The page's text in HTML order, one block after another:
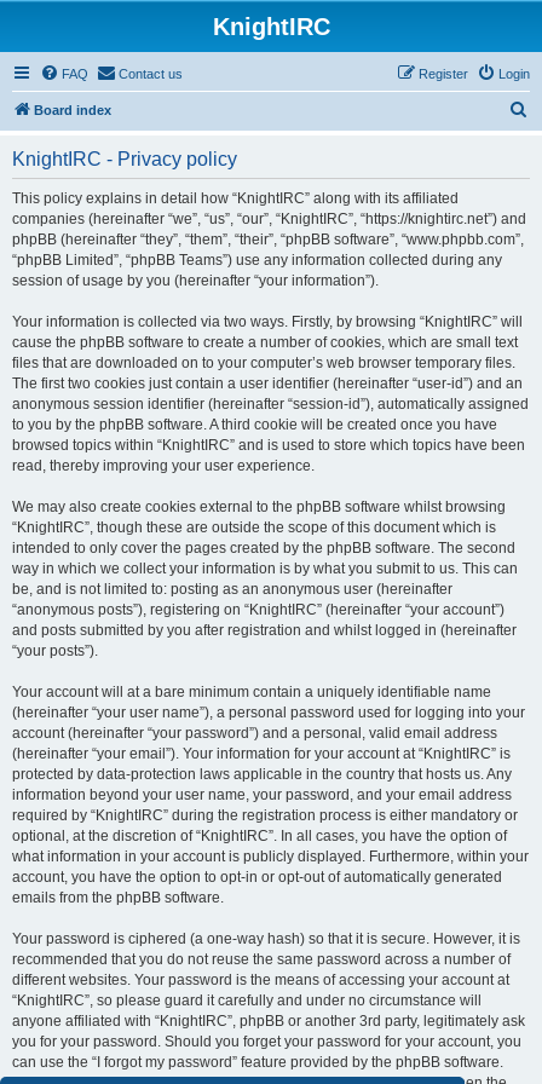
KnightIRC
FAQ Contact us Login
Register
Board index
KnightIRC - Privacy policy
This policy explains in detail how “KnightIRC” along with its affiliated
companies (hereinafter “we”, “us”, “our”, “KnightIRC”, “https://knightirc.net”) and
phpBB (hereinafter “they”, “them”, “their”, “phpBB software”, “www.phpbb.com”,
“phpBB Limited”, “phpBB Teams”) use any information collected during any
session of usage by you (hereinafter “your information”).
Your information is collected via two ways. Firstly, by browsing “KnightIRC” will
cause the phpBB software to create a number of cookies, which are small text
files that are downloaded on to your computer’s web browser temporary files.
The first two cookies just contain a user identifier (hereinafter “user-id”) and an
anonymous session identifier (hereinafter “session-id”), automatically assigned
to you by the phpBB software. A third cookie will be created once you have
browsed topics within “KnightIRC” and is used to store which topics have been
read, thereby improving your user experience.
We may also create cookies external to the phpBB software whilst browsing
“KnightIRC”, though these are outside the scope of this document which is
intended to only cover the pages created by the phpBB software. The second
way in which we collect your information is by what you submit to us. This can
be, and is not limited to: posting as an anonymous user (hereinafter
“anonymous posts”), registering on “KnightIRC” (hereinafter “your account”)
and posts submitted by you after registration and whilst logged in (hereinafter
“your posts”).
Your account will at a bare minimum contain a uniquely identifiable name
(hereinafter “your user name”), a personal password used for logging into your
account (hereinafter “your password”) and a personal, valid email address
(hereinafter “your email”). Your information for your account at “KnightIRC” is
protected by data-protection laws applicable in the country that hosts us. Any
information beyond your user name, your password, and your email address
required by “KnightIRC” during the registration process is either mandatory or
optional, at the discretion of “KnightIRC”. In all cases, you have the option of
what information in your account is publicly displayed. Furthermore, within your
account, you have the option to opt-in or opt-out of automatically generated
emails from the phpBB software.
Your password is ciphered (a one-way hash) so that it is secure. However, it is
recommended that you do not reuse the same password across a number of
different websites. Your password is the means of accessing your account at
“KnightIRC”, so please guard it carefully and under no circumstance will
anyone affiliated with “KnightIRC”, phpBB or another 3rd party, legitimately ask
you for your password. Should you forget your password for your account, you
can use the “I forgot my password” feature provided by the phpBB software.